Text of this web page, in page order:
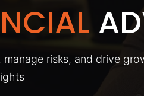
risks, and drive